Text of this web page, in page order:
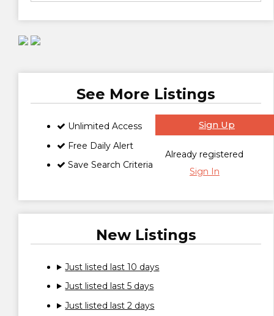
See More Listings
Unlimited Access
Free Daily Alert
Save Search Criteria
Sign Up
Already registered
Sign In
New Listings
Just listed last 10 days
Just listed last 5 days
Just listed last 2 days